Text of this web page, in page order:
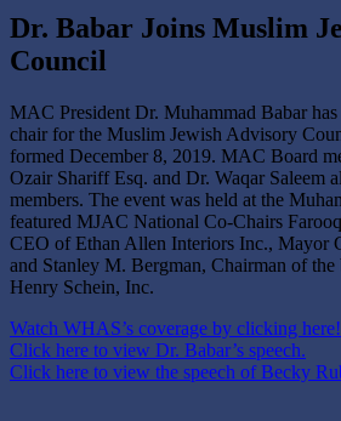
Dr. Babar Joins Muslim
Council
MAC President Dr. Muhammad Babar has
chair for the Muslim Jewish Advisory
formed December 8, 2019. MAC Board
Ozair Shariff Esq. and Dr. Waqar Saleem
members. The event was held at the
featured MJAC National Co-Chairs
CEO of Ethan Allen Interiors Inc., Mayor
and Stanley M. Bergman, Chairman of
Henry Schein, Inc.
Watch WHAS’s coverage by clicking here!
Click here to view Dr. Babar’s speech.
Click here to view the speech of Becky